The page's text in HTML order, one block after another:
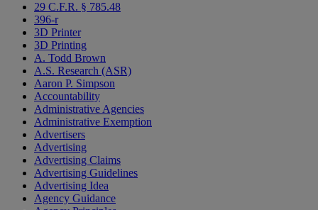
29 C.F.R. § 785.48
396-r
3D Printer
3D Printing
A. Todd Brown
A.S. Research (ASR)
Aaron P. Simpson
Accountability
Administrative Agencies
Administrative Exemption
Advertisers
Advertising
Advertising Claims
Advertising Guidelines
Advertising Idea
Agency Guidance